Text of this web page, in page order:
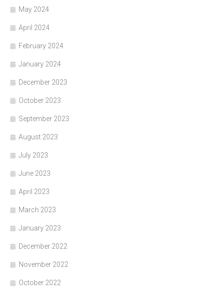
May 2024
April 2024
February 2024
January 2024
December 2023
October 2023
September 2023
August 2023
July 2023
June 2023
April 2023
March 2023
January 2023
December 2022
November 2022
October 2022